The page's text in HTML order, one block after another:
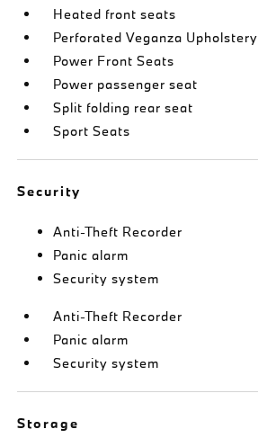
Heated front seats
Perforated Veganza Upholstery
Power Front Seats
Power passenger seat
Split folding rear seat
Sport Seats
Security
Anti-Theft Recorder
Panic alarm
Security system
Anti-Theft Recorder
Panic alarm
Security system
Storage